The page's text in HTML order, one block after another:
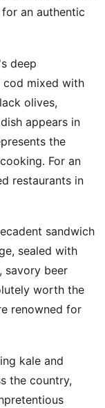
an authentic
deep
mixed with
olives,
appears in
the
For an
restaurants in
sandwich
sealed with
savory beer
worth the
renowned for
kale and
the country,